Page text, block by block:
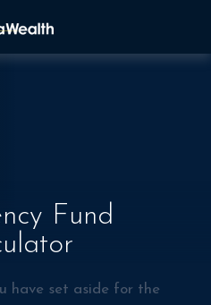
Fund
have set aside for the